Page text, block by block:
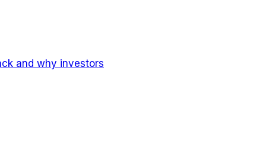
and why investors